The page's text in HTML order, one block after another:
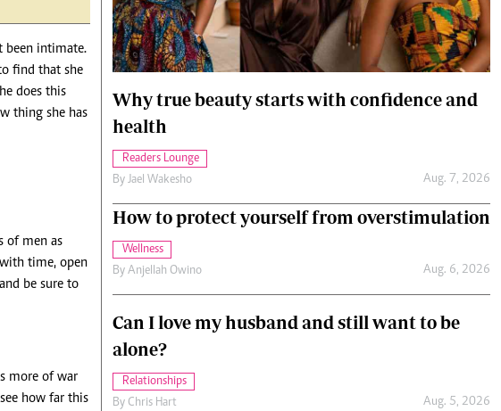
Gossip & Rumours
Premier League
Cars/motors
been intimate.
find that she
does this
thing she has
of men as
time, open
be sure to
more of war
how far this
Why true beauty starts with confidence and
health
Readers Lounge
By Jael Wakesho Aug. 7, 2026
How to protect yourself from overstimulation
Wellness
By Anjellah Owino Aug. 6, 2026
Can I love my husband and still want to be
alone?
Relationships
By Chris Hart Aug. 5, 2026